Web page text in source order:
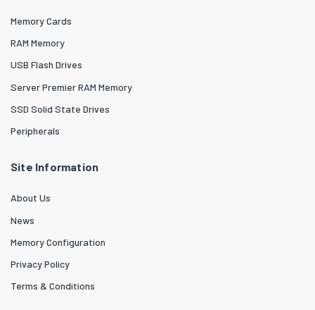
Memory Cards
RAM Memory
USB Flash Drives
Server Premier RAM Memory
SSD Solid State Drives
Peripherals
Site Information
About Us
News
Memory Configuration
Privacy Policy
Terms & Conditions